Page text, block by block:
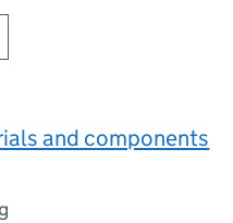
and components